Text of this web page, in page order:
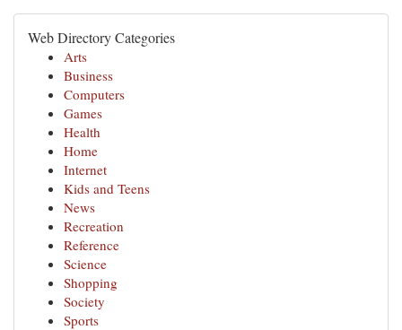
Web Directory Categories
Arts
Business
Computers
Games
Health
Home
Internet
Kids and Teens
News
Recreation
Reference
Science
Shopping
Society
Sports